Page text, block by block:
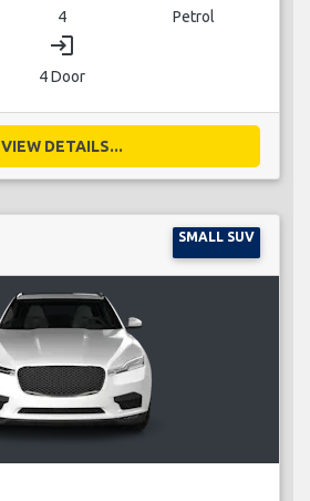
4 Petrol
login
4 Door
VIEW DETAILS...
SMALL SUV